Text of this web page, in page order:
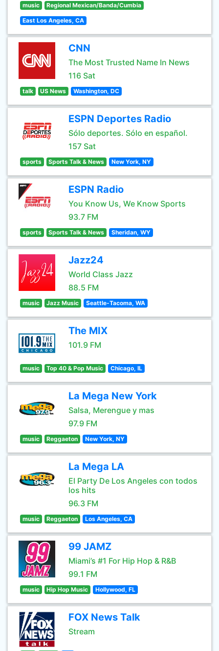
music Regional Mexican/Banda/Cumbia
East Los Angeles, CA
CNN
The Most Trusted Name In News
116 Sat
talk US News Washington, DC
ESPN Deportes Radio
Sólo deportes. Sólo en español.
157 Sat
sports Sports Talk & News New York, NY
ESPN Radio
You Know Us, We Know Sports
93.7 FM
sports Sports Talk & News Sheridan, WY
Jazz24
World Class Jazz
88.5 FM
music Jazz Music Seattle-Tacoma, WA
The MIX
101.9 FM
music Top 40 & Pop Music Chicago, IL
La Mega New York
Salsa, Merengue y mas
97.9 FM
music Reggaeton New York, NY
La Mega LA
El Party De Los Angeles con todos
los hits
96.3 FM
music Reggaeton Los Angeles, CA
99 JAMZ
Miami’s #1 For Hip Hop & R&B
99.1 FM
music Hip Hop Music Hollywood, FL
FOX News Talk
Stream